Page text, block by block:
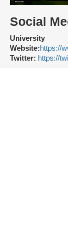
Social
University
Website:https://
Twitter: https://